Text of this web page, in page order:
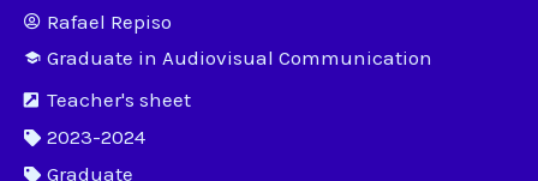
Rafael Repiso
Graduate in Audiovisual Communication
Teacher's sheet
2023-2024
Graduate